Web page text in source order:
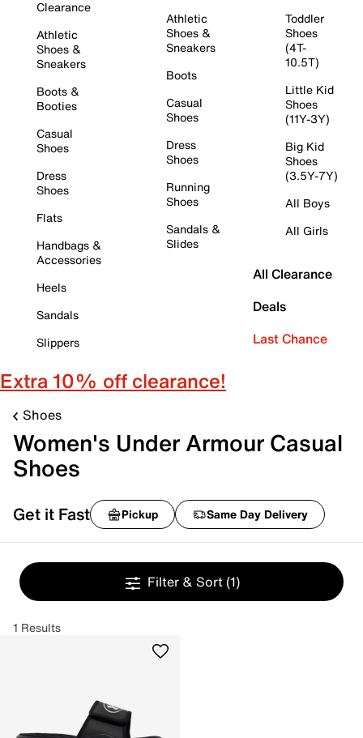
Clearance
Athletic
Shoes &
Sneakers
Boots &
Booties
Casual
Shoes
Dress
Shoes
Flats
Handbags &
Accessories
Heels
Sandals
Slippers
Athletic
Shoes &
Sneakers
Boots
Casual
Shoes
Dress
Shoes
Running
Shoes
Sandals &
Slides
Toddler
Shoes
(4T-
10.5T)
Little Kid
Shoes
(11Y-3Y)
Big Kid
Shoes
(3.5Y-7Y)
All Boys
All Girls
All Clearance
Deals
Last Chance
Extra 10% off clearance!
Shoes
Women's Under Armour Casual
Shoes
Get it Fast Pickup Same Day Delivery
Filter & Sort (1)
1 Results